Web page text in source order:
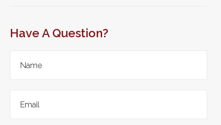
Have A Question?